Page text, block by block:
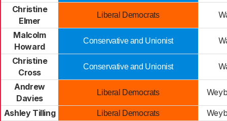
Christine
Elmer
Liberal Democrats
Malcolm
Howard
Conservative and Unionist
Christine
Cross
Conservative and Unionist
Andrew
Davies
Liberal Democrats
Ashley Tilling Liberal Democrats